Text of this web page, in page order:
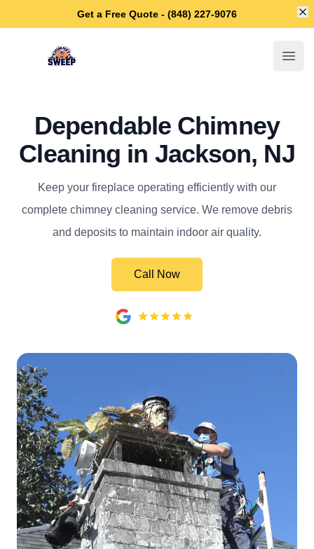
Get a Free Quote - (848) 227-9076
Jackson Chimney Sweep
Dependable Chimney
Cleaning in Jackson, NJ
Keep your fireplace operating efficiently with our
complete chimney cleaning service. We remove debris
and deposits to maintain indoor air quality.
Call Now